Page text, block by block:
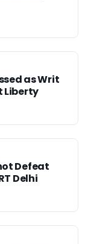
as Writ
Liberty
Defeat
Delhi